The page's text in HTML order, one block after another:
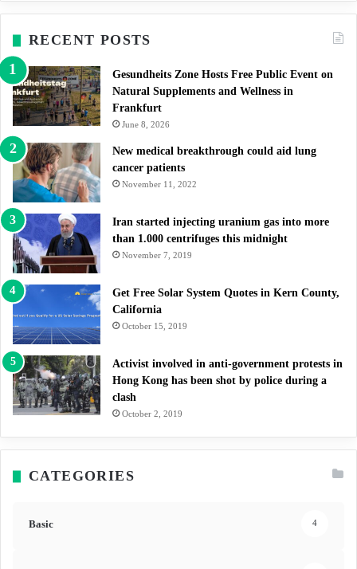
RECENT POSTS
Gesundheits Zone Hosts Free Public Event on
Natural Supplements and Wellness in
Frankfurt
June 8, 2026
New medical breakthrough could aid lung
cancer patients
November 11, 2022
Iran started injecting uranium gas into more
than 1.000 centrifuges this midnight
November 7, 2019
Get Free Solar System Quotes in Kern County,
California
October 15, 2019
Activist involved in anti-government protests in
Hong Kong has been shot by police during a
clash
October 2, 2019
CATEGORIES
Basic 4